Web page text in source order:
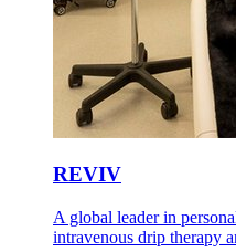
REVIV
A global leader in
intravenous drip therapy